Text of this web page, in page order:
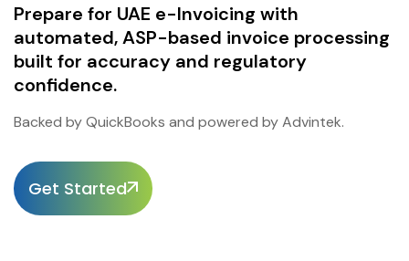
Prepare for UAE e-Invoicing with
automated, ASP-based invoice processing
built for accuracy and regulatory
confidence.
Backed by QuickBooks and powered by Advintek.
Get Started